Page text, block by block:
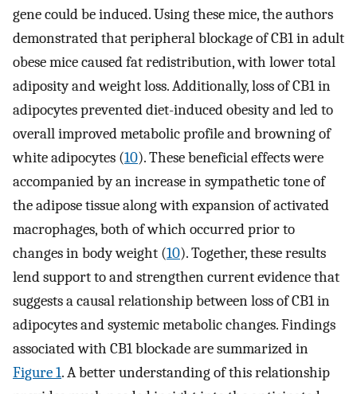
gene could be induced. Using these mice, the authors
demonstrated that peripheral blockage of CB1 in adult
obese mice caused fat redistribution, with lower total
adiposity and weight loss. Additionally, loss of CB1 in
adipocytes prevented diet-induced obesity and led to
overall improved metabolic profile and browning of
white adipocytes (10). These beneficial effects were
accompanied by an increase in sympathetic tone of
the adipose tissue along with expansion of activated
macrophages, both of which occurred prior to
changes in body weight (10). Together, these results
lend support to and strengthen current evidence that
suggests a causal relationship between loss of CB1 in
adipocytes and systemic metabolic changes. Findings
associated with CB1 blockade are summarized in
Figure 1. A better understanding of this relationship